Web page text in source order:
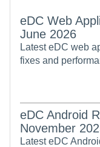
eDC Web
June 2026
Latest eDC web
fixes and
eDC Android
November
Latest eDC